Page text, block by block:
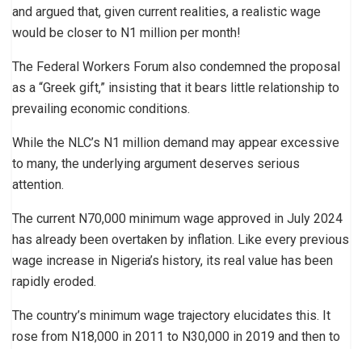
and argued that, given current realities, a realistic wage
would be closer to N1 million per month!
The Federal Workers Forum also condemned the proposal
as a “Greek gift,” insisting that it bears little relationship to
prevailing economic conditions.
While the NLC’s N1 million demand may appear excessive
to many, the underlying argument deserves serious
attention.
The current N70,000 minimum wage approved in July 2024
has already been overtaken by inflation. Like every previous
wage increase in Nigeria’s history, its real value has been
rapidly eroded.
The country’s minimum wage trajectory elucidates this. It
rose from N18,000 in 2011 to N30,000 in 2019 and then to